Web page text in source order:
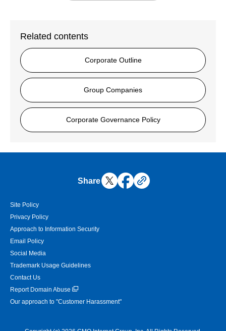
Related contents
Corporate Outline
Group Companies
Corporate Governance Policy
Share
Site Policy
Privacy Policy
Approach to Information Security
Email Policy
Social Media
Trademark Usage Guidelines
Contact Us
Report Domain Abuse
Our approach to "Customer Harassment"